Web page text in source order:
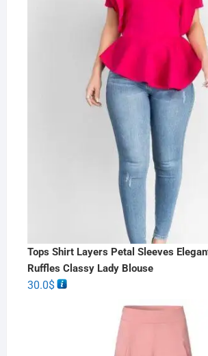
Tops Shirt Layers Petal Sleeves
Ruffles Classy Lady Blouse
30.0$